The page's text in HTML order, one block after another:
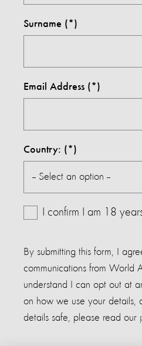
Surname
Email Address
Country:
I confirm I am 18
By submitting this form, I
communications from World
understand I can opt out at
on how we use your details,
details safe, please read our